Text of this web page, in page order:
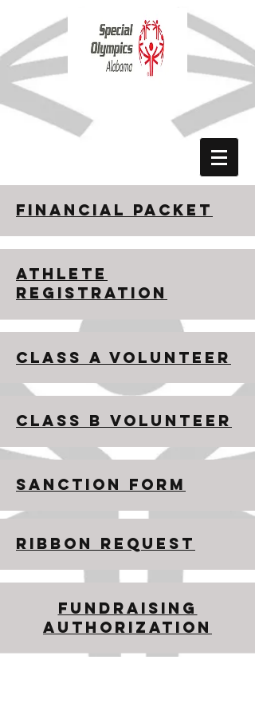
Financial Packet
ATHLETE
REGISTRATION
CLASS A VOLUNTEER
CLASS B VOLUNTEER
SANCTION FORM
RIBBON REQUEST
FUNDRAISING
AUTHORIZATION